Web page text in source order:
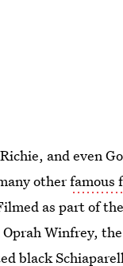
and even
otherfamous
as part of
Winfrey,
black